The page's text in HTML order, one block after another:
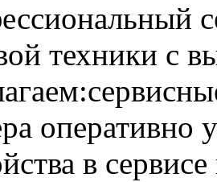
техники с
оперативно
в